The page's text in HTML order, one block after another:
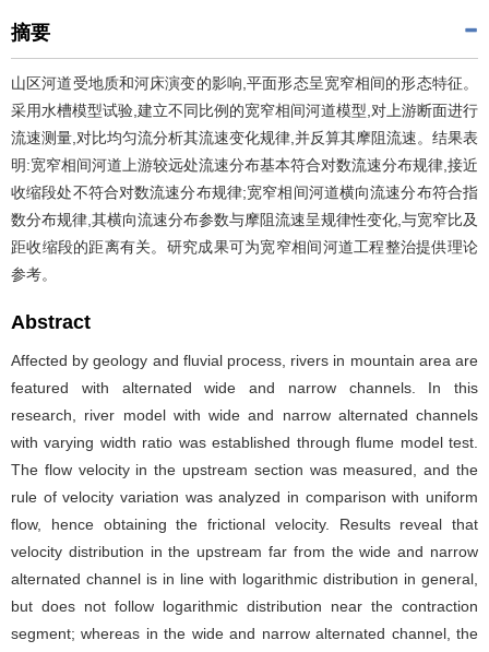
摘要
山区河道受地质和河床演变的影响,平面形态呈宽窄相间的形态特征。
采用水槽模型试验,建立不同比例的宽窄相间河道模型,对上游断面进行
流速测量,对比均匀流分析其流速变化规律,并反算其摩阻流速。结果表
明:宽窄相间河道上游较远处流速分布基本符合对数流速分布规律,接近
收缩段处不符合对数流速分布规律;宽窄相间河道横向流速分布符合指
数分布规律,其横向流速分布参数与摩阻流速呈规律性变化,与宽窄比及
距收缩段的距离有关。研究成果可为宽窄相间河道工程整治提供理论
参考。
Abstract
Affected by geology and fluvial process, rivers in mountain area are
featured with alternated wide and narrow channels. In this
research, river model with wide and narrow alternated channels
with varying width ratio was established through flume model test.
The flow velocity in the upstream section was measured, and the
rule of velocity variation was analyzed in comparison with uniform
flow, hence obtaining the frictional velocity. Results reveal that
velocity distribution in the upstream far from the wide and narrow
alternated channel is in line with logarithmic distribution in general,
but does not follow logarithmic distribution near the contraction
segment; whereas in the wide and narrow alternated channel, the